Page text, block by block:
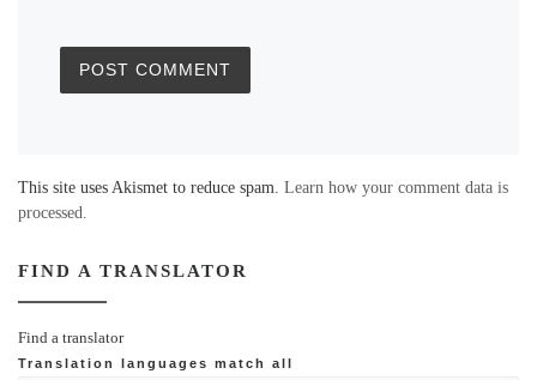
This site uses Akismet to reduce spam. Learn how your comment data is
processed.
FIND A TRANSLATOR
Find a translator
Translation languages match all